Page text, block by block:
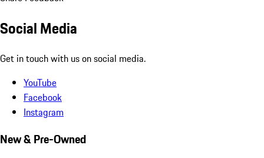
Social Media
Get in touch with us on social media.
YouTube
Facebook
Instagram
New & Pre-Owned